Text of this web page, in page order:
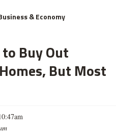
& Economy
Buy Out
But Most